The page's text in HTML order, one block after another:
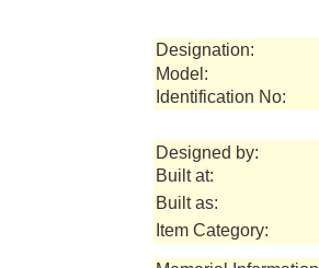
Designation:
Model:
Identification No:
Designed by:
Built at:
Built as:
Item Category: